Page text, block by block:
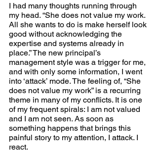
I had many thoughts running through
my head. “She does not value my work.
All she wants to do is make herself look
good without acknowledging the
expertise and systems already in
place.” The new principal’s
management style was a trigger for me,
and with only some information, I went
into ‘attack’ mode. The feeling of, “She
does not value my work” is a recurring
theme in many of my conflicts. It is one
of my frequent spirals: I am not valued
and I am not seen. As soon as
something happens that brings this
painful story to my attention, I attack. I
react.